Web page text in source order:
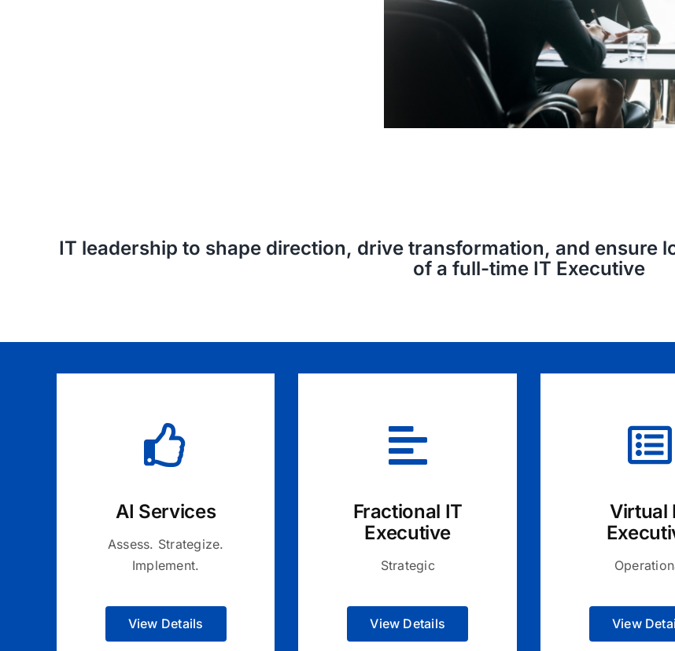
IT leadership to shape direction, drive transformation, and
of a full-time IT Executive
AI Services
Assess. Strategize.
Implement.
View Details
Fractional IT
Executive
Strategic
View Details
Virtual
View